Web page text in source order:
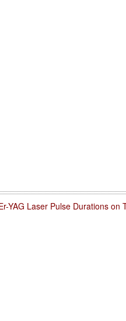
YAG Laser Pulse Durations on